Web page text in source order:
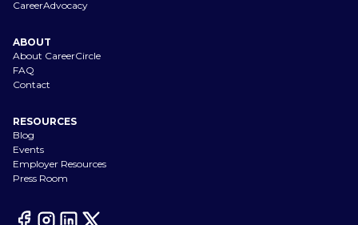
CareerAdvocacy
ABOUT
About CareerCircle
FAQ
Contact
RESOURCES
Blog
Events
Employer Resources
Press Room